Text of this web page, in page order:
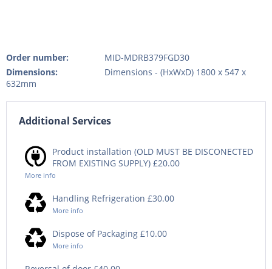
Order number:
MID-MDRB379FGD30
Dimensions:
Dimensions - (HxWxD) 1800 x 547 x
632mm
Additional Services
Product installation (OLD MUST BE DISCONECTED
FROM EXISTING SUPPLY) £20.00
More info
Handling Refrigeration £30.00
More info
Dispose of Packaging £10.00
More info